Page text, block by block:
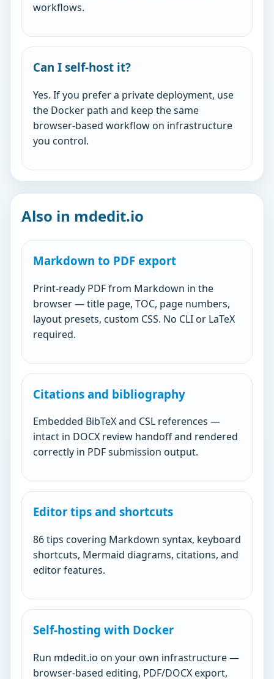
workflows.
Can I self-host it?
Yes. If you prefer a private deployment, use
the Docker path and keep the same
browser-based workflow on infrastructure
you control.
Also in mdedit.io
Markdown to PDF export
Print-ready PDF from Markdown in the
browser — title page, TOC, page numbers,
layout presets, custom CSS. No CLI or LaTeX
required.
Citations and bibliography
Embedded BibTeX and CSL references —
intact in DOCX review handoff and rendered
correctly in PDF submission output.
Editor tips and shortcuts
86 tips covering Markdown syntax, keyboard
shortcuts, Mermaid diagrams, citations, and
editor features.
Self-hosting with Docker
Run mdedit.io on your own infrastructure —
browser-based editing, PDF/DOCX export,